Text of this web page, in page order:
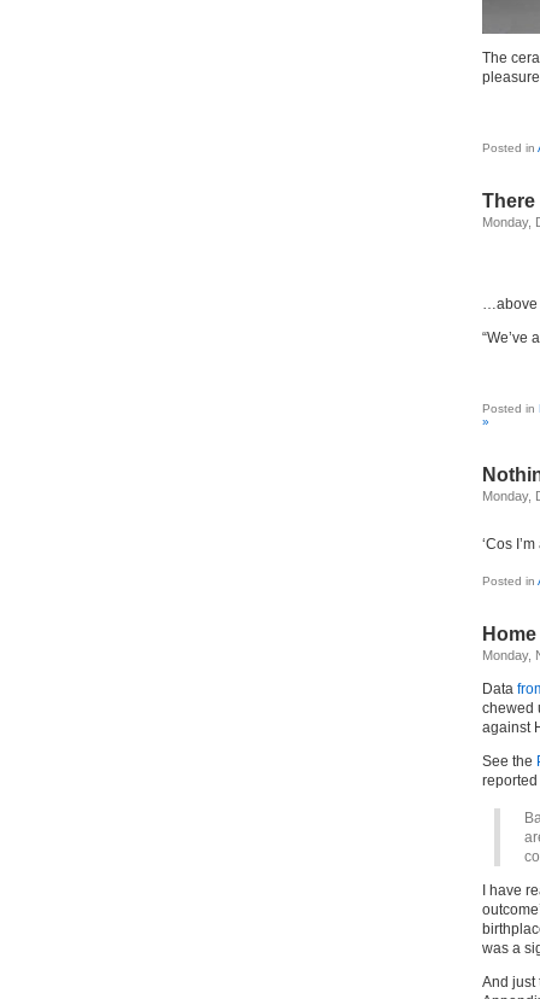
The
Posted in
Monday,
…above
“We’ve
Posted in
»
Monday,
‘Cos
Posted in
Monday,
Data
chewed
against
See the
reported
I have
was a
And just